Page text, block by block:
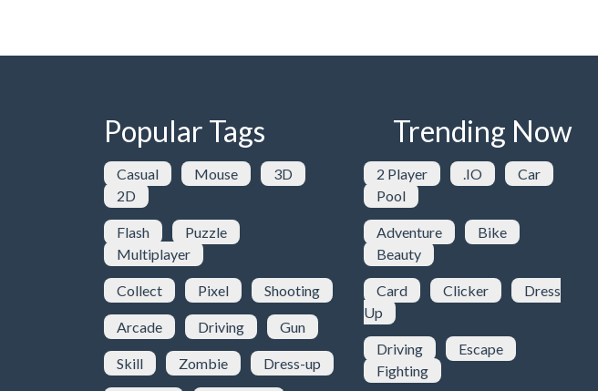
Popular Tags
Casual Mouse
3D
2D
Flash
Puzzle
Multiplayer
Collect Pixel Shooting
Arcade Driving Gun
Skill Zombie Dress-up
Trending Now
2 Player .IO
Car
Pool
Adventure
Bike
Beauty
Card Clicker
Dress
Up
Driving
Escape
Fighting